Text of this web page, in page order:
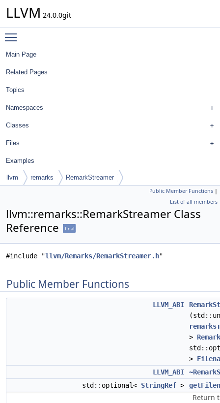
LLVM 24.0.0git
Main Page
Related Pages
Topics
Namespaces
Classes
Files
Examples
llvm remarks RemarkStreamer
Public Member Functions |
List of all members
llvm::remarks::RemarkStreamer Class
Reference
final
#include "llvm/Remarks/RemarkStreamer.h"
Public Member Functions
LLVM_ABI
>
>
LLVM_ABI
std::optional< StringRef >
Return